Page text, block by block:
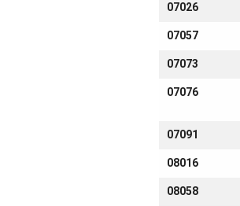
07026
07057
07073
07076
07091
08016
08058